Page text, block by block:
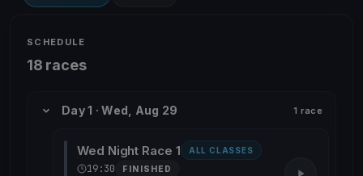
SCHEDULE
18 races
Day 1 · Wed, Aug 29 1 race
Wed Night Race 1 ALL CLASSES
19:30 FINISHED